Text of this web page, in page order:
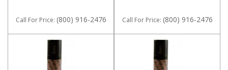
Call For Price: (800) 916-2476 Call For Price: (800) 916-2476